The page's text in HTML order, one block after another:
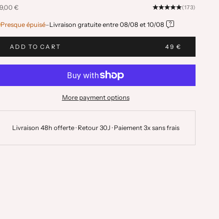
price
€ (173)
Presque épuisé–Livraison gratuite entre08/08 et10/08
ADD TO CART 49 €
More payment options
Livraison 48h offerte · Retour 30J · Paiement 3x sans frais